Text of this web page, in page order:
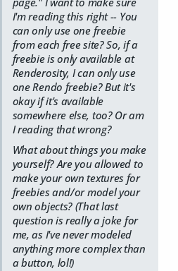
I'm reading this right -- You
can only use one freebie
from each free site? So, if a
freebie is only available at
Renderosity, I can only use
one Rendo freebie? But it's
okay if it's available
somewhere else, too? Or am
I reading that wrong?
What about things you make
yourself? Are you allowed to
make your own textures for
freebies and/or model your
own objects? (That last
question is really a joke for
me, as I've never modeled
anything more complex than
a button, lol!)